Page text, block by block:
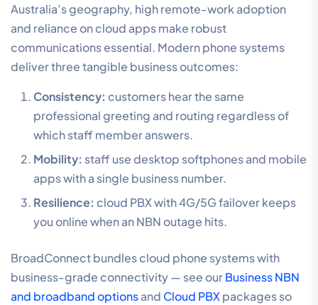
Australia’s geography, high remote-work adoption
and reliance on cloud apps make robust
communications essential. Modern phone systems
deliver three tangible business outcomes:
Consistency: customers hear the same
professional greeting and routing regardless of
which staff member answers.
Mobility: staff use desktop softphones and mobile
apps with a single business number.
Resilience: cloud PBX with 4G/5G failover keeps
you online when an NBN outage hits.
BroadConnect bundles cloud phone systems with
business-grade connectivity — see ourBusiness NBN
and broadband optionsand Cloud PBXpackages so